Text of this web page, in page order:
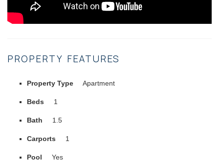
PROPERTY FEATURES
Property Type Apartment
Beds 1
Bath 1.5
Carports 1
Pool Yes